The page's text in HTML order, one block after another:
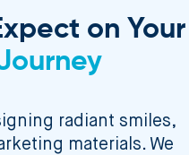
on Your
radiant smiles,
materials. We